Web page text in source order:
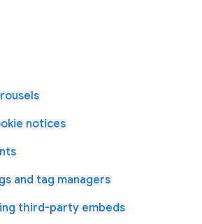
notices
and tag managers
third-party embeds